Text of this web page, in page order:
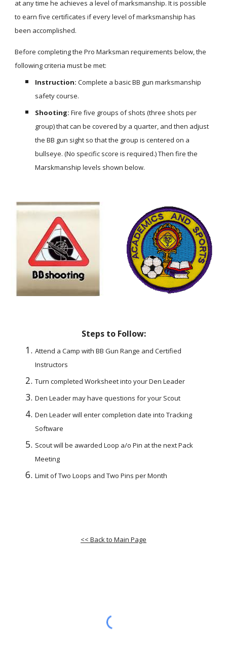
at any time he achieves a level of marksmanship. It is possible
to earn five certificates if every level of marksmanship has
been accomplished.
Before completing the Pro Marksman requirements below, the
following criteria must be met:
Instruction: Complete a basic BB gun marksmanship
safety course.
Shooting: Fire five groups of shots (three shots per
group) that can be covered by a quarter, and then adjust
the BB gun sight so that the group is centered on a
bullseye. (No specific score is required.) Then fire the
Marskmanship levels shown below.
Steps to Follow:
Attend a Camp with BB Gun Range and Certified
Instructors
Turn completed Worksheet into your Den Leader
Den Leader may have questions for your Scout
Den Leader will enter completion date into Tracking
Software
Scout will be awarded Loop a/o Pin at the next Pack
Meeting
Limit of Two Loops and Two Pins per Month
<< Back to Main Page